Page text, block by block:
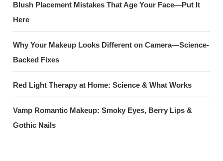
Blush Placement Mistakes That Age Your Face—Put It
Here
Why Your Makeup Looks Different on Camera—Science-
Backed Fixes
Red Light Therapy at Home: Science & What Works
Vamp Romantic Makeup: Smoky Eyes, Berry Lips &
Gothic Nails